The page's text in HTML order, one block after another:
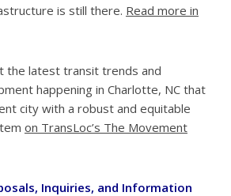
is still there. Read more in
the latest transit trends and
happening in Charlotte, NC that
city with a robust and equitable
on TransLoc’s The Movement
Inquiries, and Information